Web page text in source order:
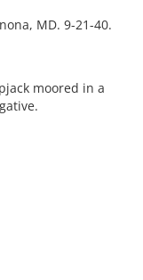
MD. 9-21-40.
moored in a